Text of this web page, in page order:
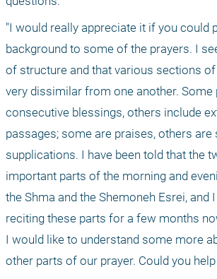
"I would really appreciate it if you could
background to some of the prayers. I
of structure and that various sections
very dissimilar from one another. Some
consecutive blessings, others include
passages; some are praises, others
supplications. I have been told that the
important parts of the morning and
the Shma and the Shemoneh Esrei, and
reciting these parts for a few months
I would like to understand some more
other parts of our prayer. Could you help